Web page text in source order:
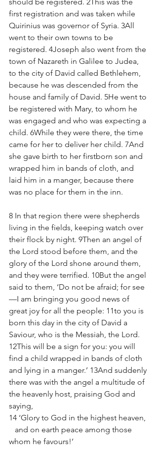
should be registered. 2This was the
first registration and was taken while
Quirinius was governor of Syria. 3All
went to their own towns to be
registered. 4Joseph also went from the
town of Nazareth in Galilee to Judea,
to the city of David called Bethlehem,
because he was descended from the
house and family of David. 5He went to
be registered with Mary, to whom he
was engaged and who was expecting a
child. 6While they were there, the time
came for her to deliver her child. 7And
she gave birth to her firstborn son and
wrapped him in bands of cloth, and
laid him in a manger, because there
was no place for them in the inn.
8 In that region there were shepherds
living in the fields, keeping watch over
their flock by night. 9Then an angel of
the Lord stood before them, and the
glory of the Lord shone around them,
and they were terrified. 10But the angel
said to them, ‘Do not be afraid; for see
—I am bringing you good news of
great joy for all the people: 11to you is
born this day in the city of David a
Saviour, who is the Messiah, the Lord.
12This will be a sign for you: you will
find a child wrapped in bands of cloth
and lying in a manger.’ 13And suddenly
there was with the angel a multitude of
the heavenly host, praising God and
saying,
14 ‘Glory to God in the highest heaven,
whom he favours!’